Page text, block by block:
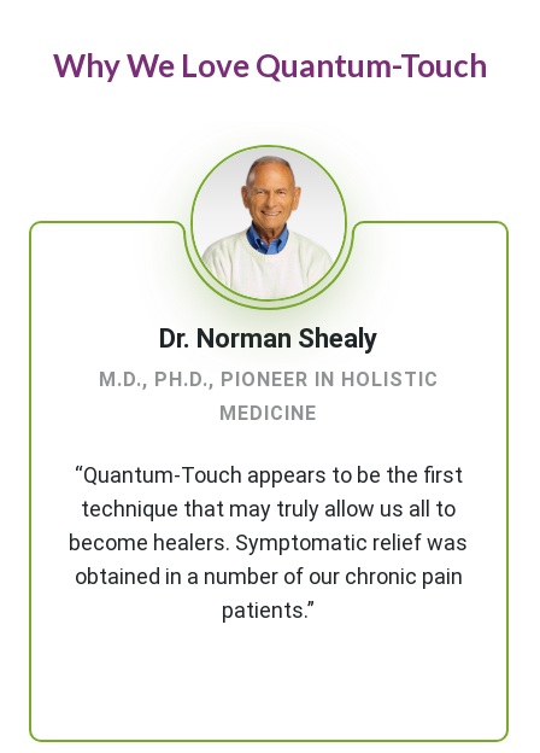
Why We Love Quantum-Touch
Dr. Norman Shealy
M.D., PH.D., PIONEER IN HOLISTIC
MEDICINE
“Quantum-Touch appears to be the first
technique that may truly allow us all to
become healers. Symptomatic relief was
obtained in a number of our chronic pain
patients.”